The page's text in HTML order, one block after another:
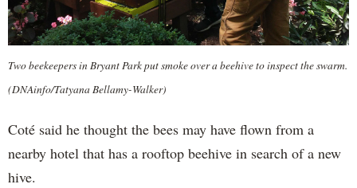
Two beekeepers in Bryant Park put smoke over a beehive to inspect the swarm.
(DNAinfo/Tatyana Bellamy-Walker)
Coté said he thought the bees may have flown from a
nearby hotel that has a rooftop beehive in search of a new
hive.